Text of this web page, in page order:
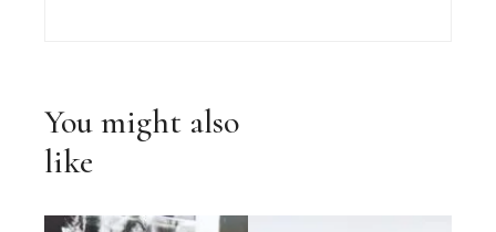
You might also
like